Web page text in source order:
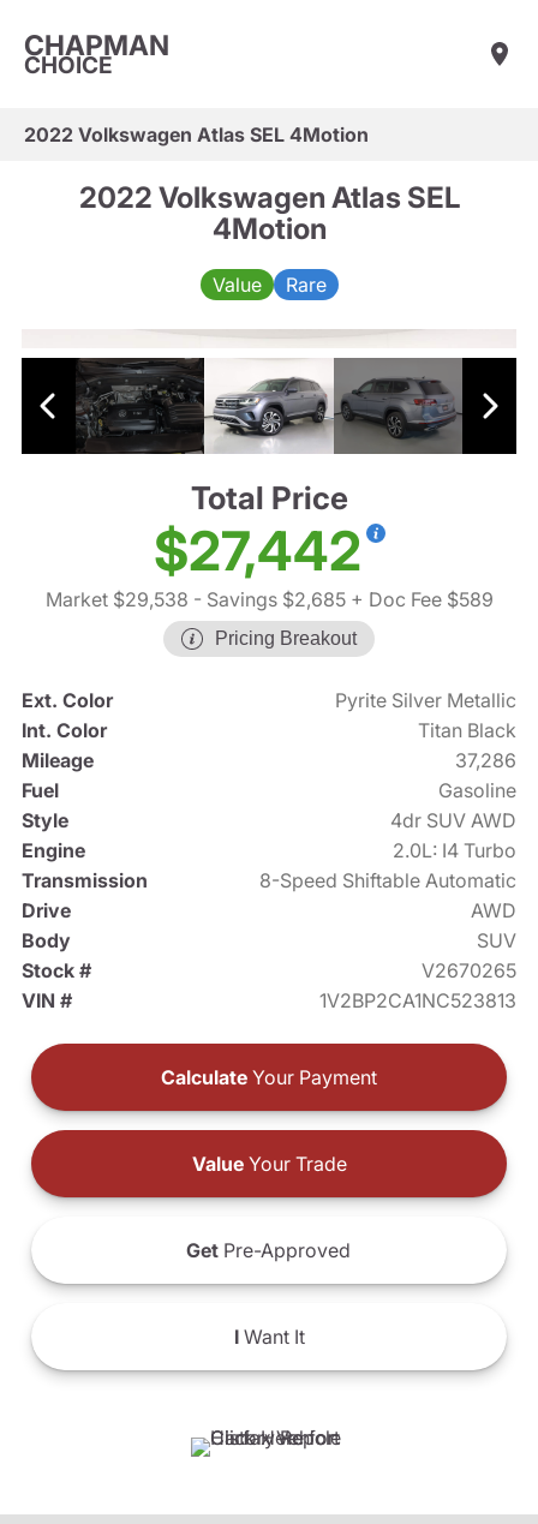
CHAPMAN
CHOICE
2022 Volkswagen Atlas SEL 4Motion
2022 Volkswagen Atlas SEL
4Motion
Value Rare
Total Price
$27,442
Market $29,538 - Savings $2,685+ Doc Fee $589
Pricing Breakout
Ext. Color
Pyrite Silver Metallic
Int. Color
Titan Black
Mileage
37,286
Fuel
Gasoline
Style
4dr SUV AWD
Engine
2.0L: I4 Turbo
Transmission
8-Speed Shiftable Automatic
Drive
AWD
Body
SUV
Stock #
V2670265
VIN #
1V2BP2CA1NC523813
Calculate Your Payment
ValueYour Trade
Get Pre-Approved
IWant It